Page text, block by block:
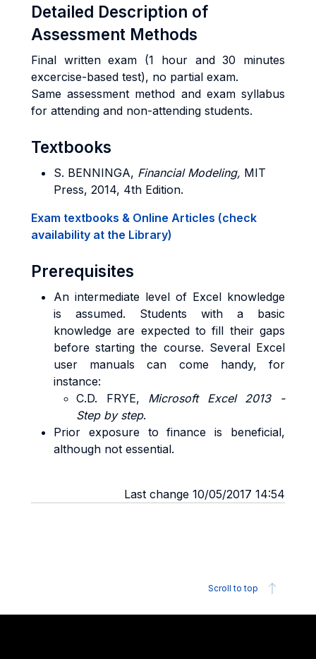
Detailed Description of
Assessment Methods
Final written exam (1 hour and 30 minutes
excercise-based test), no partial exam.
Same assessment method and exam syllabus
for attending and non-attending students.
Textbooks
S. BENNINGA, Financial Modeling, MIT
Press, 2014, 4th Edition.
Exam textbooks & Online Articles (check
availability at the Library)
Prerequisites
An intermediate level of Excel knowledge
is assumed. Students with a basic
knowledge are expected to fill their gaps
before starting the course. Several Excel
user manuals can come handy, for
instance:
C.D. FRYE, Microsoft Excel 2013 -
Step by step.
Prior exposure to finance is beneficial,
although not essential.
Last change 10/05/2017 14:54
Scroll to top